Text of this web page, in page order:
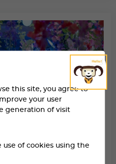
this site, you agree to
your user
generation of visit
use of cookies using the